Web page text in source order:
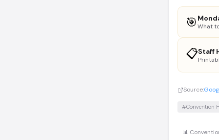
🎯What
📋Staff
Source:
#Convention
📊